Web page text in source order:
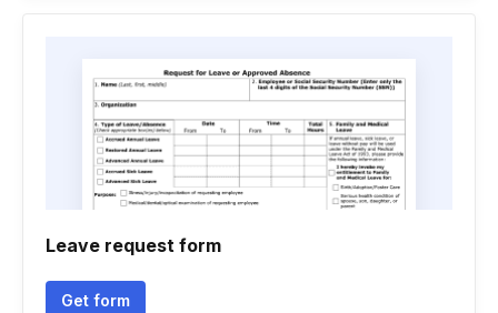
Leave request form
Get form